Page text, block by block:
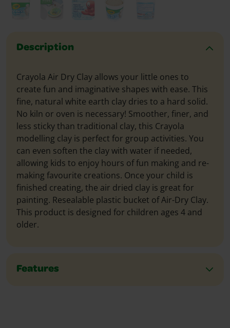
Description
Crayola Air Dry Clay allows your little ones to
create fun and imaginative shapes with ease. This
fine, natural white earth clay dries to a hard solid.
No kiln or oven is necessary! Smoother, finer, and
less sticky than traditional clay, this Crayola
modelling clay is perfect for group activities. You
can even soften the clay with water if needed,
allowing kids to enjoy hours of fun making and re-
making favourite creations. Once your child is
finished creating, the air dried clay is great for
painting. Resealable plastic bucket of Air-Dry Clay.
This product is designed for children ages 4 and
older.
Features